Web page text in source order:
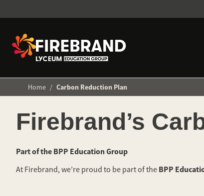
Home / Carbon Reduction Plan
Firebrand’s
Part of the BPP Education Group
At Firebrand, we’re proud to be part of the BPP